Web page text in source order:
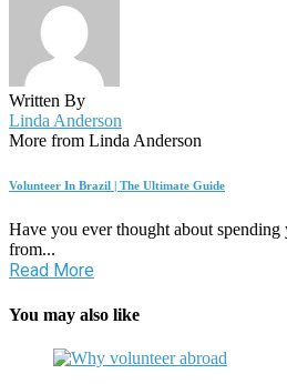
Written By
Linda Anderson
More from Linda Anderson
Volunteer In Brazil | The Ultimate Guide
Have you ever thought about
from...
Read More
You may also like